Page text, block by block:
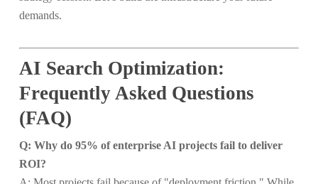
demands.
AI Search Optimization:
Frequently Asked Questions
(FAQ)
Q: Why do 95% of enterprise AI projects fail to deliver
ROI?